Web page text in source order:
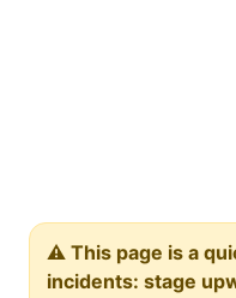
⚠️ This page is a
incidents: stage